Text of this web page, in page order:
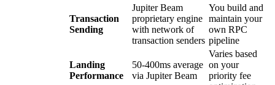
Transaction
Sending
Jupiter Beam
proprietary engine
with network of
transaction senders
You build and
maintain your
own RPC
pipeline
Landing
Performance
50-400ms average
via Jupiter Beam
Varies based
on your
priority fee